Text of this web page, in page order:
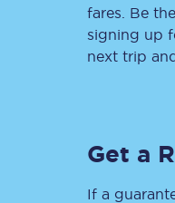
fares. Be
signing up
next trip
Get a
If a